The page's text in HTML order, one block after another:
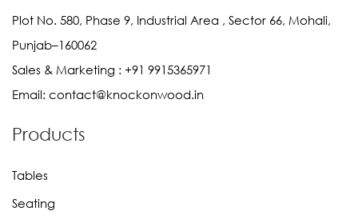
Plot No. 580, Phase 9, Industrial Area , Sector 66, Mohali,
Punjab–160062
Sales & Marketing : +91 9915365971
Email: contact@knockonwood.in
Products
Tables
Seating